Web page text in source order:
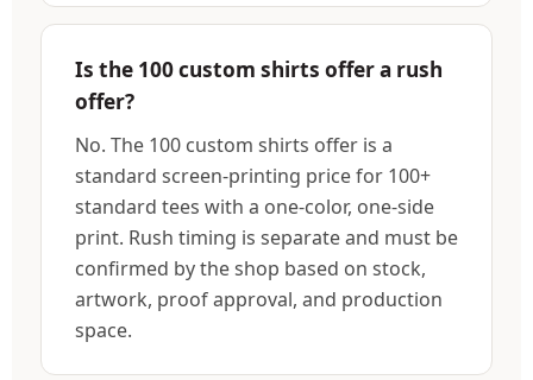
Is the 100 custom shirts offer a rush
offer?
No. The 100 custom shirts offer is a
standard screen-printing price for 100+
standard tees with a one-color, one-side
print. Rush timing is separate and must be
confirmed by the shop based on stock,
artwork, proof approval, and production
space.